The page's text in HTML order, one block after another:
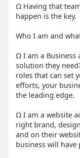
Ω Having that
happen is the key.
Who I am and
Ω I am a Business
solution they
roles that can set
efforts, your
the leading edge.
Ω I am a website
right brand,
and on their
business will